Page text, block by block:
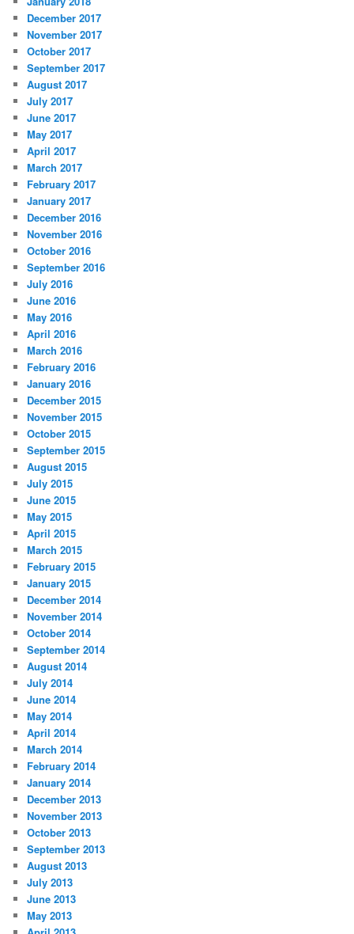
December 2017
November 2017
October 2017
September 2017
August 2017
July 2017
June 2017
May 2017
April 2017
March 2017
February 2017
January 2017
December 2016
November 2016
October 2016
September 2016
July 2016
June 2016
May 2016
April 2016
March 2016
February 2016
January 2016
December 2015
November 2015
October 2015
September 2015
August 2015
July 2015
June 2015
May 2015
April 2015
March 2015
February 2015
January 2015
December 2014
November 2014
October 2014
September 2014
August 2014
July 2014
June 2014
May 2014
April 2014
March 2014
February 2014
January 2014
December 2013
November 2013
October 2013
September 2013
August 2013
July 2013
June 2013
May 2013